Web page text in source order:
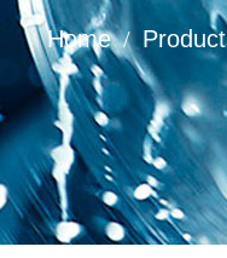
Home /